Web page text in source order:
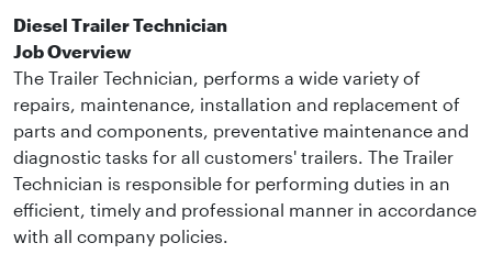
Diesel Trailer Technician
Job Overview
The Trailer Technician, performs a wide variety of
repairs, maintenance, installation and replacement of
parts and components, preventative maintenance and
diagnostic tasks for all customers' trailers. The Trailer
Technician is responsible for performing duties in an
efficient, timely and professional manner in accordance
with all company policies.